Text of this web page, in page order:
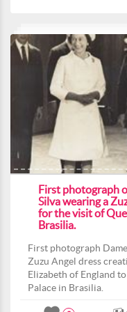
First photograph
Silva wearing a
for the visit of
Brasilia.
First photograph
Zuzu Angel dress
Elizabeth of England
Palace in Brasilia.